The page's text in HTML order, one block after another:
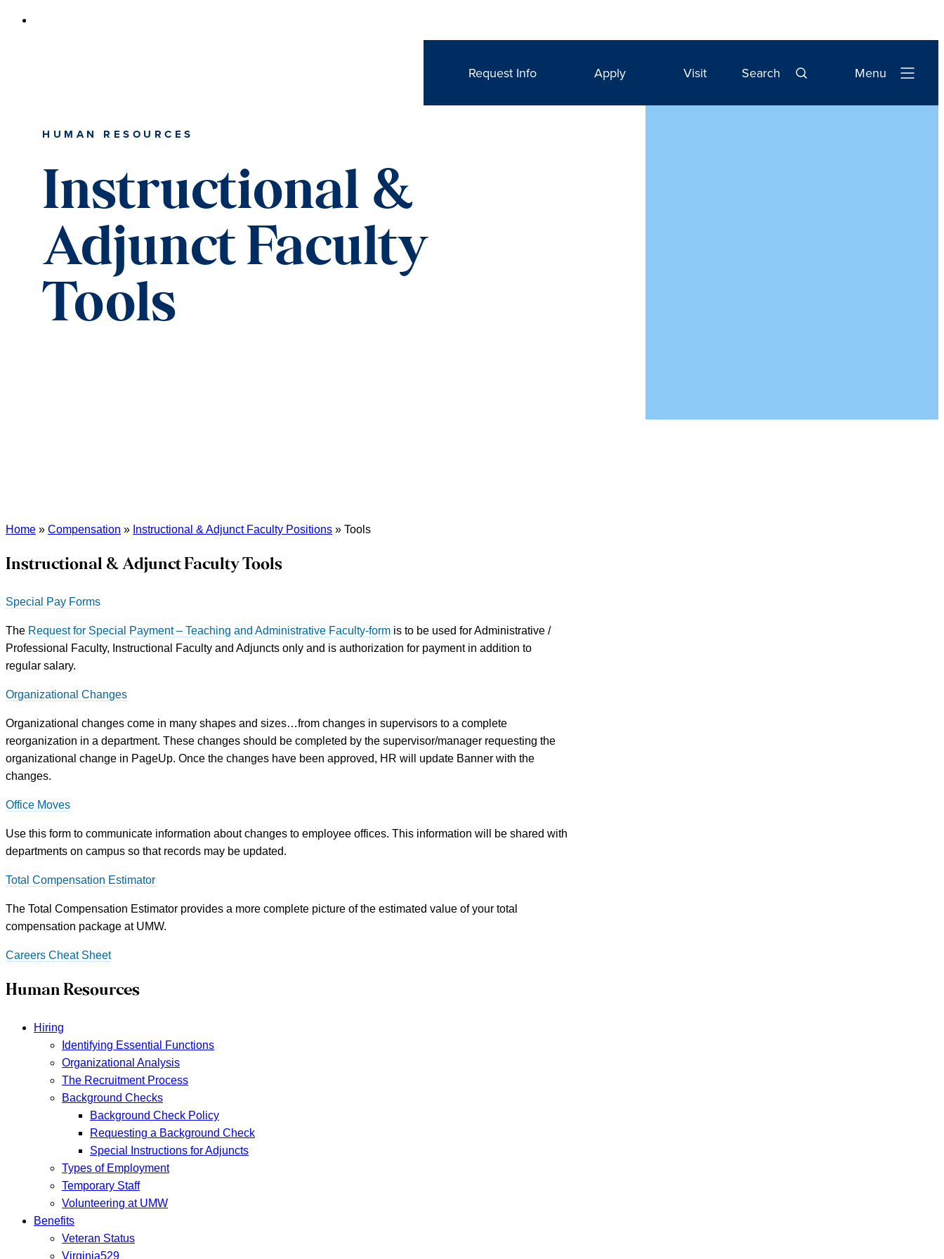
Request Info Apply Visit Search
Open
Menu
HUMAN RESOURCES
Instructional &
Adjunct Faculty
Tools
Home » Compensation » Instructional & Adjunct Faculty Positions » Tools
Instructional & Adjunct Faculty Tools
Special Pay Forms
The Request for Special Payment – Teaching and Administrative Faculty-form is to be used for Administrative /
Professional Faculty, Instructional Faculty and Adjuncts only and is authorization for payment in addition to
regular salary.
Organizational Changes
Organizational changes come in many shapes and sizes…from changes in supervisors to a complete
reorganization in a department. These changes should be completed by the supervisor/manager requesting the
organizational change in PageUp. Once the changes have been approved, HR will update Banner with the
changes.
Office Moves
Use this form to communicate information about changes to employee offices. This information will be shared with
departments on campus so that records may be updated.
Total Compensation Estimator
The Total Compensation Estimator provides a more complete picture of the estimated value of your total
compensation package at UMW.
Careers Cheat Sheet
Human Resources
Hiring
Identifying Essential Functions
Organizational Analysis
The Recruitment Process
Background Checks
Background Check Policy
Requesting a Background Check
Special Instructions for Adjuncts
Types of Employment
Temporary Staff
Volunteering at UMW
Benefits
Veteran Status
Virginia529